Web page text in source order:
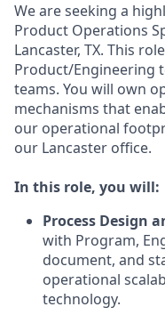
We are seeking a
Product Operations
Lancaster, TX. This
Product/Engineering
teams. You will own
mechanisms that
our operational
our Lancaster office.
In this role, you will:
Process Design
with Program,
document, and
operational
technology.